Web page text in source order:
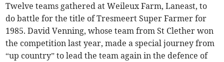
Twelve teams gathered at Weileux Farm, Laneast, to
do battle for the title of Tresmeert Super Farmer for
1985. David Venning, whose team from St Clether won
the competition last year, made a special journey from
“up country” to lead the team again in the defence of